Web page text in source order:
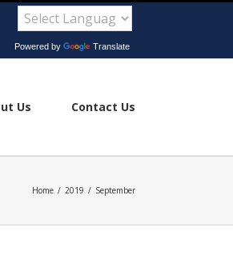
Powered by Translate
Us Contact Us
Home / 2019 / September